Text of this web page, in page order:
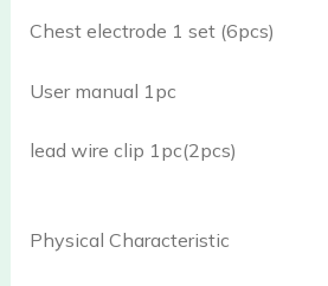
Chest electrode 1 set (6pcs)
User manual 1pc
lead wire clip 1pc(2pcs)
Physical Characteristic